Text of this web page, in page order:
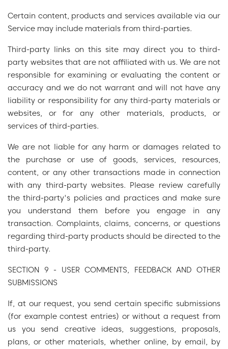
Certain content, products and services available via our
Service may include materials from third-parties.
Third-party links on this site may direct you to third-
party websites that are not affiliated with us. We are not
responsible for examining or evaluating the content or
accuracy and we do not warrant and will not have any
liability or responsibility for any third-party materials or
websites, or for any other materials, products, or
services of third-parties.
We are not liable for any harm or damages related to
the purchase or use of goods, services, resources,
content, or any other transactions made in connection
with any third-party websites. Please review carefully
the third-party's policies and practices and make sure
you understand them before you engage in any
transaction. Complaints, claims, concerns, or questions
regarding third-party products should be directed to the
third-party.
SECTION 9 - USER COMMENTS, FEEDBACK AND OTHER
SUBMISSIONS
If, at our request, you send certain specific submissions
(for example contest entries) or without a request from
us you send creative ideas, suggestions, proposals,
plans, or other materials, whether online, by email, by